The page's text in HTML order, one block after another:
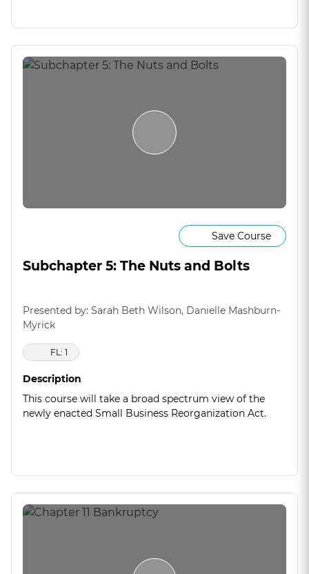
Save Course
Subchapter 5: The Nuts and Bolts
Presented by: Sarah Beth Wilson, Danielle Mashburn-
Myrick
FL: 1
Description
This course will take a broad spectrum view of the
newly enacted Small Business Reorganization Act.